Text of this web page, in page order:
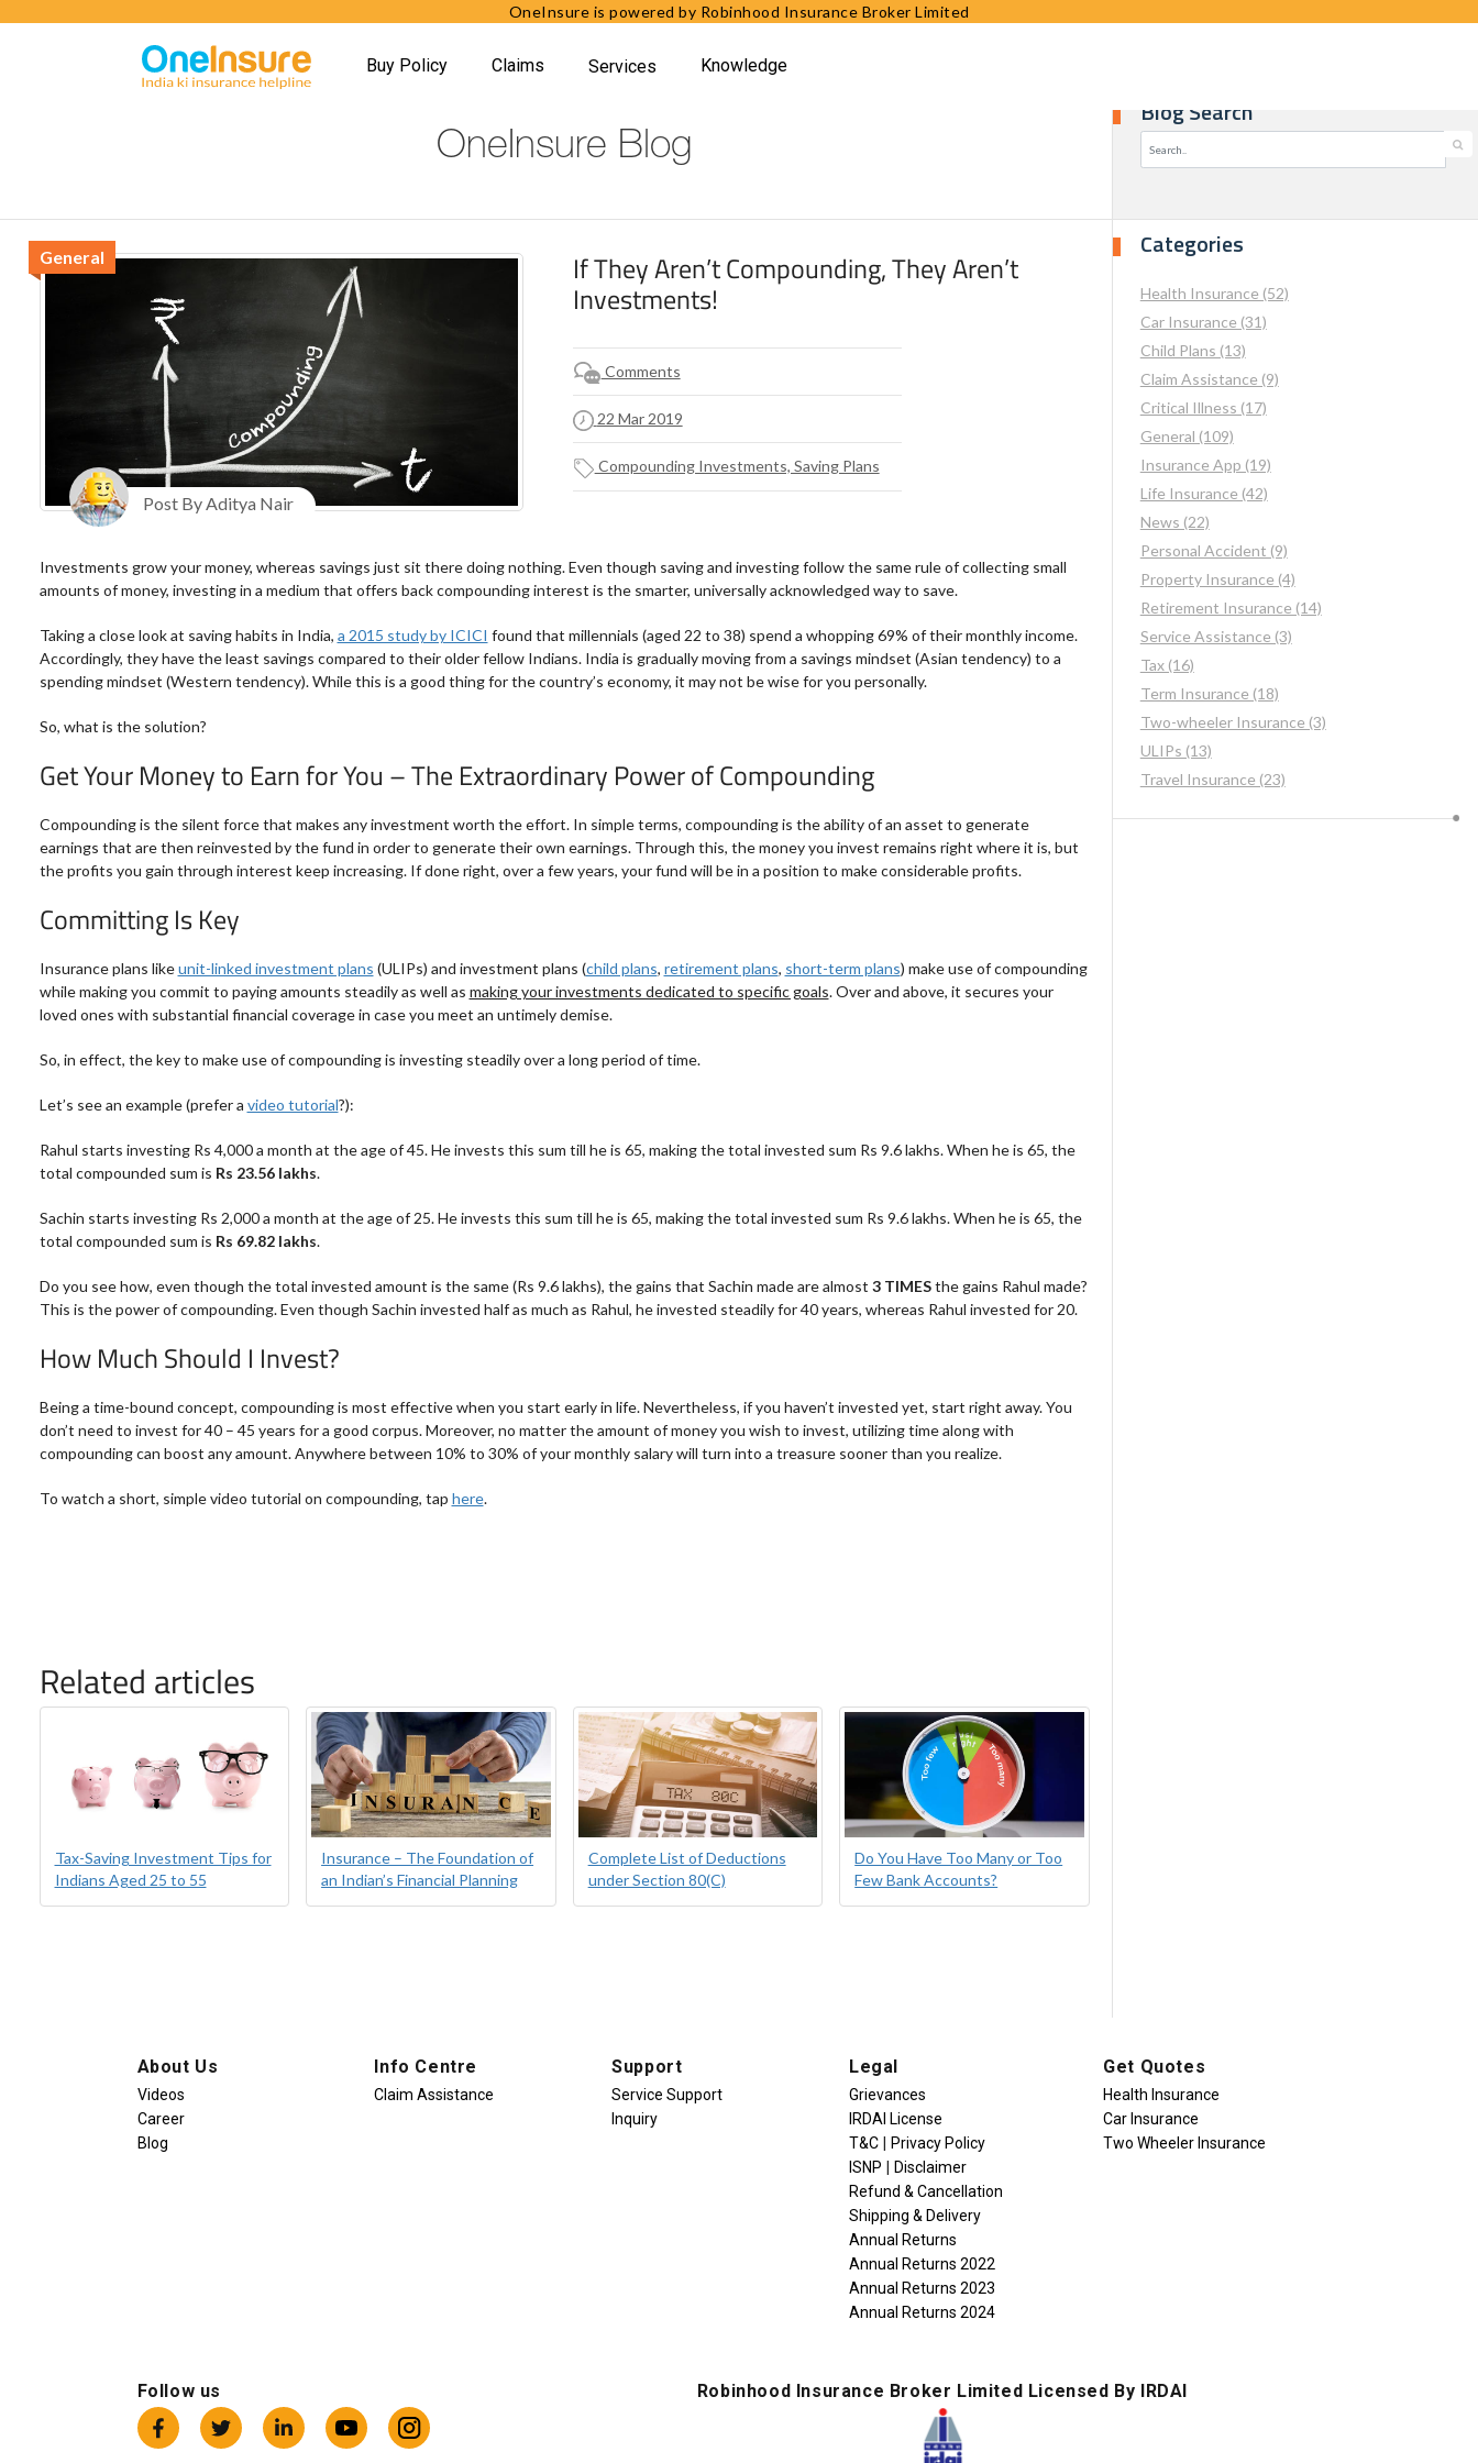
OneInsure is powered by Robinhood Insurance Broker Limited
Buy Policy Claims Services Knowledge
OneInsure Blog
General
Post By Aditya Nair
If They Aren’t Compounding, They Aren’t
Investments!
Comments
22 Mar 2019
Compounding Investments, Saving Plans
Investments grow your money, whereas savings just sit there doing nothing. Even though saving and investing follow the same rule of collecting small
amounts of money, investing in a medium that offers back compounding interest is the smarter, universally acknowledged way to save.
Taking a close look at saving habits in India, a 2015 study by ICICI found that millennials (aged 22 to 38) spend a whopping 69% of their monthly income.
Accordingly, they have the least savings compared to their older fellow Indians. India is gradually moving from a savings mindset (Asian tendency) to a
spending mindset (Western tendency). While this is a good thing for the country’s economy, it may not be wise for you personally.
So, what is the solution?
Get Your Money to Earn for You – The Extraordinary Power of Compounding
Compounding is the silent force that makes any investment worth the effort. In simple terms, compounding is the ability of an asset to generate
earnings that are then reinvested by the fund in order to generate their own earnings. Through this, the money you invest remains right where it is, but
the profits you gain through interest keep increasing. If done right, over a few years, your fund will be in a position to make considerable profits.
Committing Is Key
Insurance plans likeunit-linked investment plans (ULIPs) and investment plans (child plans, retirement plans, short-term plans) make use of compounding
while making you commit to paying amounts steadily as well as making your investments dedicated to specific goals. Over and above, it secures your
loved ones with substantial financial coverage in case you meet an untimely demise.
So, in effect, the key to makeuse of compounding is investing steadily over a long period of time.
Let’s see an example (prefer a video tutorial?):
Rahul starts investing Rs 4,000 a month at the age of 45. He invests this sum till he is 65, making the total invested sum Rs 9.6 lakhs. When he is 65, the
total compounded sum is Rs 23.56 lakhs.
Sachin starts investing Rs 2,000 a month at the age of 25. He invests this sum till he is 65, making the total invested sum Rs 9.6 lakhs. When he is 65, the
total compounded sum is Rs 69.82 lakhs.
Do you see how, even though the total invested amount is the same (Rs 9.6 lakhs), the gains that Sachin made are almost 3 TIMESthe gains Rahul made?
This is the power of compounding. Even though Sachin invested half as much as Rahul, he invested steadily for 40 years, whereas Rahul invested for 20.
How Much Should I Invest?
Being a time-bound concept, compounding is most effective when you start early in life. Nevertheless, if you haven’t invested yet, start right away. You
don’t need to invest for 40 – 45 years for a good corpus. Moreover, no matter the amount of money you wish to invest, utilizing time along with
compounding can boost any amount. Anywhere between 10% to 30% of your monthly salary will turn into a treasure sooner than you realize.
To watch a short, simple video tutorial on compounding, tap here.
Related articles
Tax-Saving Investment Tips for
Indians Aged 25 to 55
Insurance – The Foundation of
an Indian’s Financial Planning
Complete List of Deductions
under Section 80(C)
Do You Have Too Many or Too
Few Bank Accounts?
Blog Search
Categories
Health Insurance (52)
Car Insurance (31)
Child Plans (13)
Claim Assistance (9)
Critical Illness (17)
General (109)
Insurance App (19)
Life Insurance (42)
News (22)
Personal Accident (9)
Property Insurance (4)
Retirement Insurance (14)
Service Assistance (3)
Tax (16)
Term Insurance (18)
Two-wheeler Insurance (3)
ULIPs (13)
Travel Insurance (23)
About Us
Videos
Career
Blog
Info Centre
Claim Assistance
Support
Service Support
Inquiry
Legal
Grievances
IRDAI License
T&C | Privacy Policy
ISNP | Disclaimer
Refund & Cancellation
Shipping & Delivery
Annual Returns
Annual Returns 2022
Annual Returns 2023
Annual Returns 2024
Get Quotes
Health Insurance
Car Insurance
Two Wheeler Insurance
Follow us Robinhood Insurance Broker Limited Licensed By IRDAI